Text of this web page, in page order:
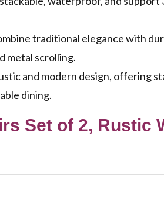
traditional elegance with
metal scrolling.
and modern design, offering
dining.
Set of 2, Rustic